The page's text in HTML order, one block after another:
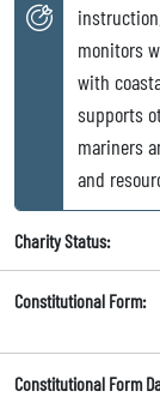
monitors
with
supports
mariners
and
Charity Status:
Constitutional Form:
Constitutional Form